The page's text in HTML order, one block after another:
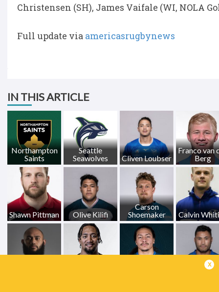
Christensen (SH), James Vaifale (WI, NOLA
Full update via americasrugbynews
IN THIS ARTICLE
Northampton
Saints
Seattle
Seawolves
Cliven Loubser
Franco van
Berg
Shawn Pittman Olive Kilifi
Carson
Shoemaker
Calvin
Pele
x